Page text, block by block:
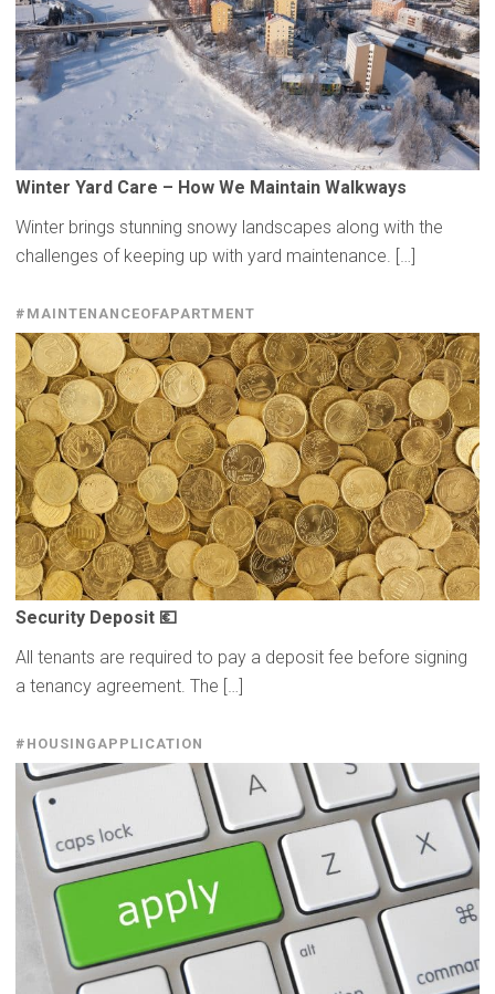
Winter Yard Care – How We Maintain Walkways
Winter brings stunning snowy landscapes along with the
challenges of keeping up with yard maintenance. […]
#MAINTENANCEOFAPARTMENT
Security Deposit 💶
All tenants are required to pay a deposit fee before signing
a tenancy agreement. The […]
#HOUSINGAPPLICATION